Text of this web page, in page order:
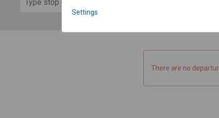
There are no
Settings